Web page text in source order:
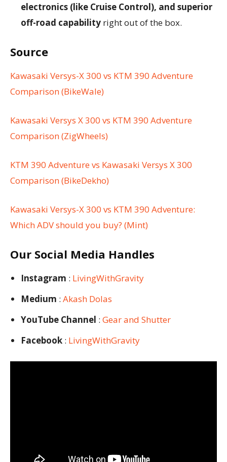
electronics (like Cruise Control), and superior
off-road capability right out of the box.
Source
Kawasaki Versys-X 300 vs KTM 390 Adventure
Comparison (BikeWale)
Kawasaki Versys X 300 vs KTM 390 Adventure
Comparison (ZigWheels)
KTM 390 Adventure vs Kawasaki Versys X 300
Comparison (BikeDekho)
Kawasaki Versys-X 300 vs KTM 390 Adventure:
Which ADV should you buy? (Mint)
Our Social Media Handles
Instagram : LivingWithGravity
Medium : Akash Dolas
YouTube Channel : Gear and Shutter
Facebook : LivingWithGravity